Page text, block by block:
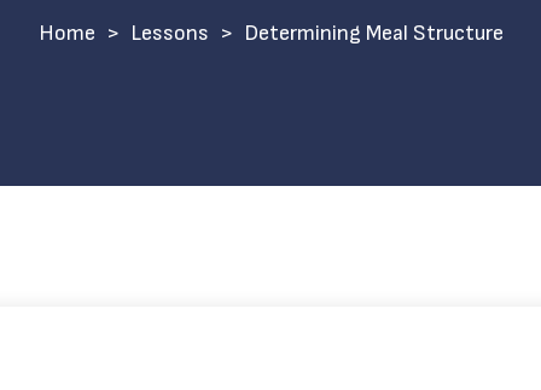
> Lessons > Determining Meal Structure